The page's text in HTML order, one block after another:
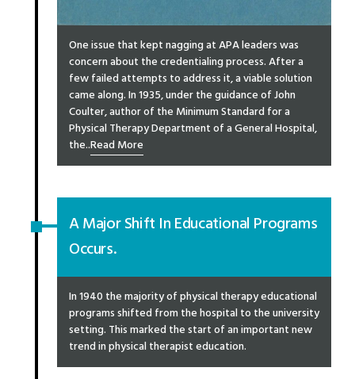
One issue that kept nagging at APA leaders was
concern about the credentialing process. After a
few failed attempts to address it, a viable solution
came along. In 1935, under the guidance of John
Coulter, author of the Minimum Standard for a
Physical Therapy Department of a General Hospital,
the..Read More
A Major Shift In Educational Programs
Occurs.
In 1940 the majority of physical therapy educational
programs shifted from the hospital to the university
setting. This marked the start of an important new
trend in physical therapist education.